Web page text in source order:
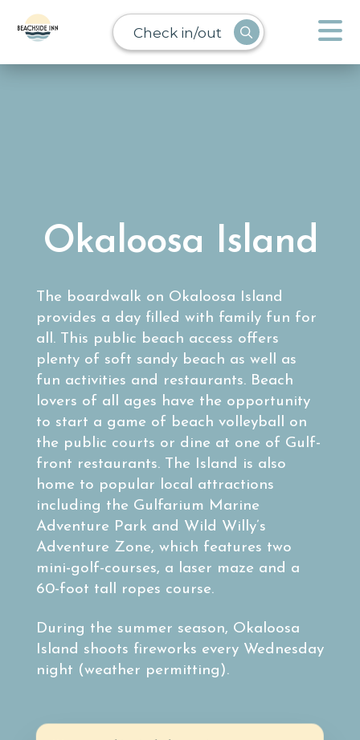
Check in/out
Okaloosa Island
The boardwalk on Okaloosa Island
provides a day filled with family fun for
all. This public beach access offers
plenty of soft sandy beach as well as
fun activities and restaurants. Beach
lovers of all ages have the opportunity
to start a game of beach volleyball on
the public courts or dine at one of Gulf-
front restaurants. The Island is also
home to popular local attractions
including the Gulfarium Marine
Adventure Park and Wild Willy’s
Adventure Zone, which features two
mini-golf-courses, a laser maze and a
60-foot tall ropes course.
During the summer season, Okaloosa
Island shoots fireworks every Wednesday
night (weather permitting).